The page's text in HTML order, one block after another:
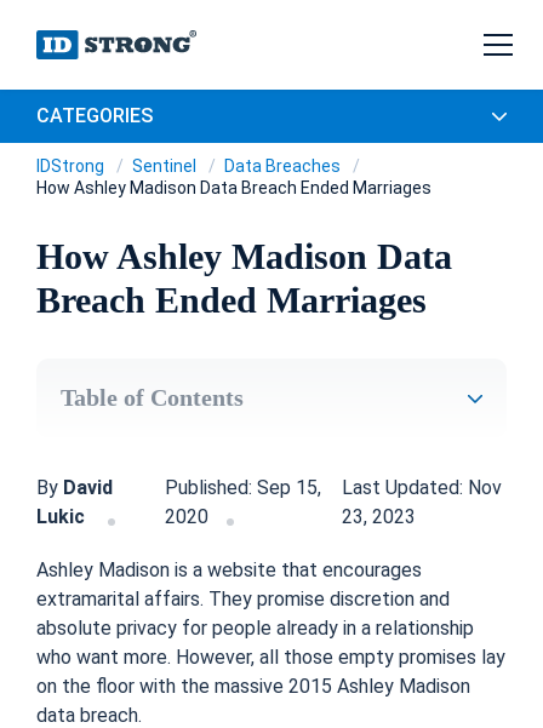
CATEGORIES
IDStrong Sentinel
Data Breaches
How Ashley Madison Data Breach Ended Marriages
How Ashley Madison Data
Breach Ended Marriages
Table of Contents
By David
Lukic
Published: Sep 15,
2020
Last Updated: Nov
23, 2023
Ashley Madison is a website that encourages
extramarital affairs. They promise discretion and
absolute privacy for people already in a relationship
who want more. However, all those empty promises lay
on the floor with the massive 2015 Ashley Madison
data breach.